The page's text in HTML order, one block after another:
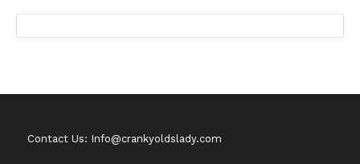
Contact Us: Info@crankyoldslady.com